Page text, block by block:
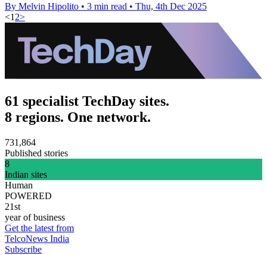
By Melvin Hipolito • 3 min read • Thu, 4th Dec 2025
<1 2>
61 specialist TechDay sites.
8 regions. One network.
731,864
Published stories
8
Indian sites
Human
POWERED
21st
year of business
Get the latest from
TelcoNews India
Subscribe